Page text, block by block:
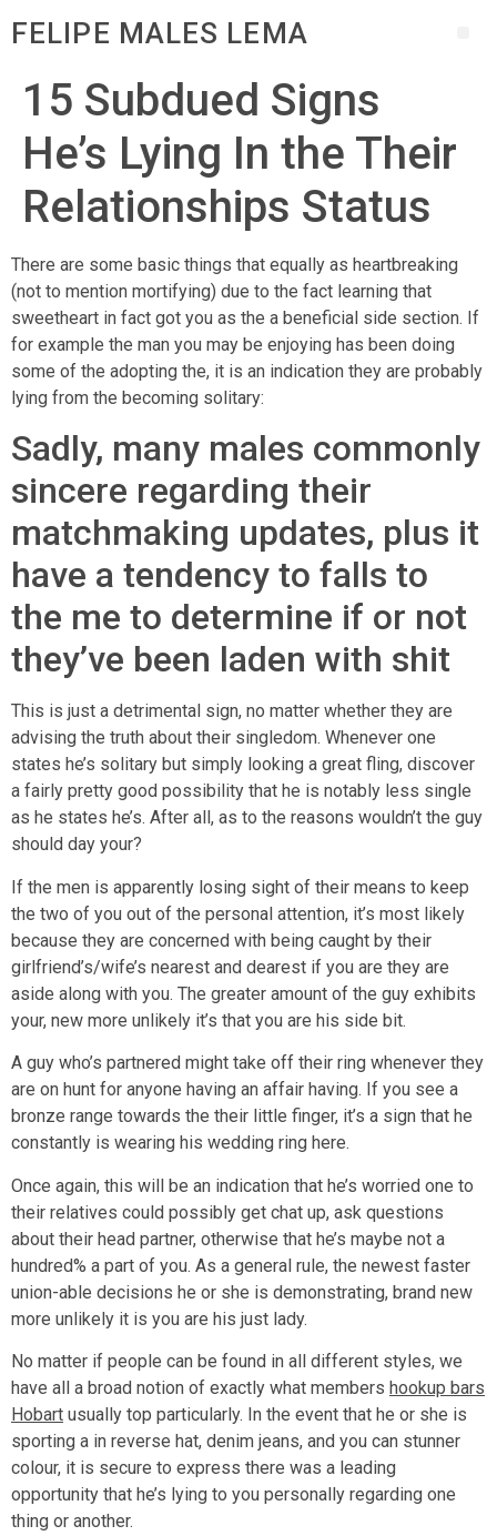
FELIPE MALES LEMA
15 Subdued Signs
He’s Lying In the Their
Relationships Status
There are some basic things that equally as heartbreaking
(not to mention mortifying) due to the fact learning that
sweetheart in fact got you as the a beneficial side section. If
for example the man you may be enjoying has been doing
some of the adopting the, it is an indication they are probably
lying from the becoming solitary:
Sadly, many males commonly
sincere regarding their
matchmaking updates, plus it
have a tendency to falls to
the me to determine if or not
they’ve been laden with shit
This is just a detrimental sign, no matter whether they are
advising the truth about their singledom. Whenever one
states he’s solitary but simply looking a great fling, discover
a fairly pretty good possibility that he is notably less single
as he states he’s. After all, as to the reasons wouldn’t the guy
should day your?
If the men is apparently losing sight of their means to keep
the two of you out of the personal attention, it’s most likely
because they are concerned with being caught by their
girlfriend’s/wife’s nearest and dearest if you are they are
aside along with you. The greater amount of the guy exhibits
your, new more unlikely it’s that you are his side bit.
A guy who’s partnered might take off their ring whenever they
are on hunt for anyone having an affair having. If you see a
bronze range towards the their little finger, it’s a sign that he
constantly is wearing his wedding ring here.
Once again, this will be an indication that he’s worried one to
their relatives could possibly get chat up, ask questions
about their head partner, otherwise that he’s maybe not a
hundred% a part of you. As a general rule, the newest faster
union-able decisions he or she is demonstrating, brand new
more unlikely it is you are his just lady.
No matter if people can be found in all different styles, we
have all a broad notion of exactly what members hookup bars
Hobart usually top particularly. In the event that he or she is
sporting a in reverse hat, denim jeans, and you can stunner
colour, it is secure to express there was a leading
opportunity that he’s lying to you personally regarding one
thing or another.